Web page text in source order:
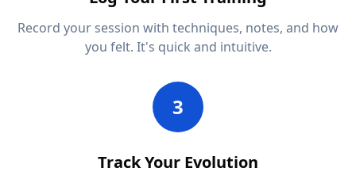
Record your session with techniques, notes, and how
you felt. It's quick and intuitive.
3
Track Your Evolution